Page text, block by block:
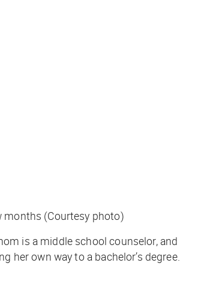
months (Courtesy photo)
is a middle school counselor, and
her own way to a bachelor’s degree.